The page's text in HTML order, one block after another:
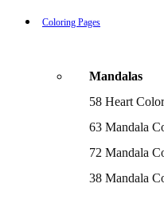
Tweety
Printable
Seagull
Puffin
Chickadee
Coloring Pages
Mandalas
58 Heart
63 Mandala
72 Mandala
38 Mandala